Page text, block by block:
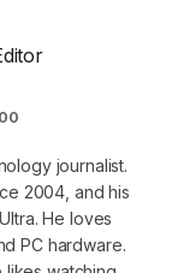
journalist.
2004, and his
He loves
PC hardware.